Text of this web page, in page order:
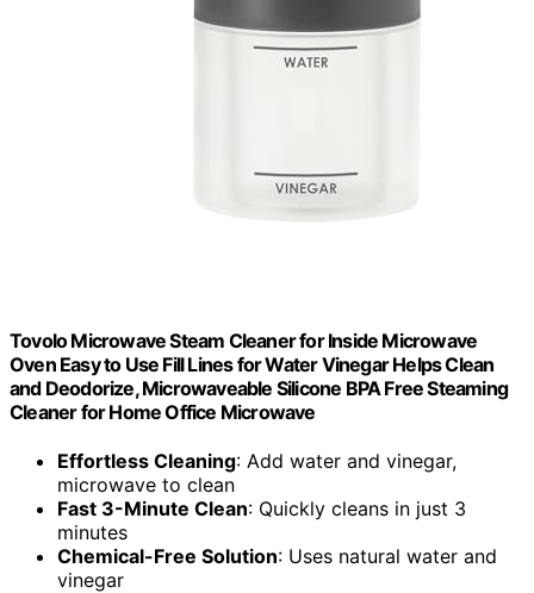
Tovolo Microwave Steam Cleaner for Inside Microwave
Oven Easy to Use Fill Lines for Water Vinegar Helps Clean
and Deodorize, Microwaveable Silicone BPA Free Steaming
Cleaner for Home Office Microwave
Effortless Cleaning: Add water and vinegar,
microwave to clean
Fast 3-Minute Clean: Quickly cleans in just 3
minutes
Chemical-Free Solution: Uses natural water and
vinegar